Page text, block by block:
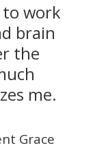
to work
brain
the
me.
Grace